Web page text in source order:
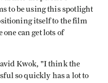
to be using this spotlight
itself to the film
can get lots of
Kwok, "I think the
so quickly has a lot to